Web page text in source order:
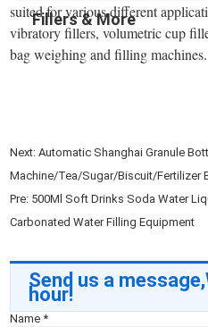
Fillers & More
suited for various different
vibratory fillers, volumetric cup
bag weighing and filling machines.
Next:Automatic Shanghai Granule
Machine/Tea/Sugar/Biscuit/Fertilizer
Pre: 500Ml Soft Drinks Soda Water
Carbonated Water Filling Equipment
Send us a
hour!
Name*